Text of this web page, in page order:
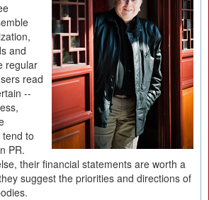
and
regular
read
--
to
PR.
their financial statements are worth a
suggest the priorities and directions of